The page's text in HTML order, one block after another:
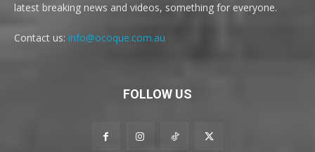
latest breaking news and videos, something for everyone.
Contact us: info@ocoque.com.au
FOLLOW US